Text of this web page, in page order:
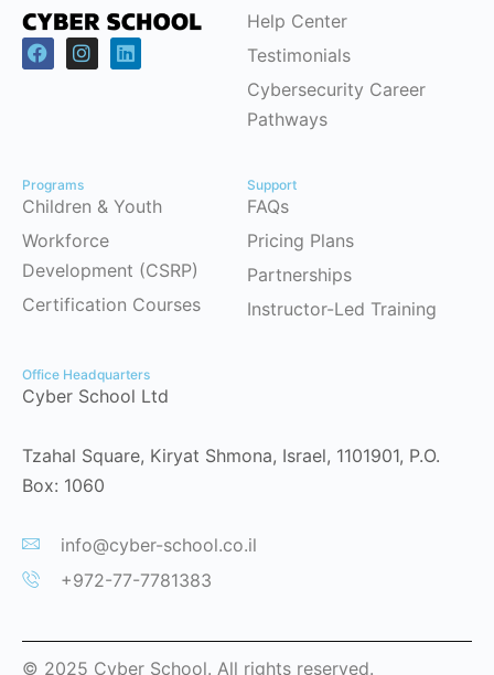
Help Center
Testimonials
Cybersecurity Career
Pathways
Programs
Children & Youth
Workforce
Development (CSRP)
Certification Courses
Support
FAQs
Pricing Plans
Partnerships
Instructor-Led Training
Office Headquarters
Cyber School Ltd
Tzahal Square, Kiryat Shmona, Israel, 1101901, P.O.
Box: 1060
info@cyber-school.co.il
+972-77-7781383
© 2025 Cyber School. All rights reserved.